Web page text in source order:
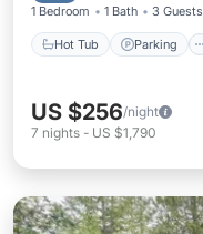
1 Bedroom 1 Bath 3 Guests
Hot Tub Parking
US $256/night
7 nights - US $1,790